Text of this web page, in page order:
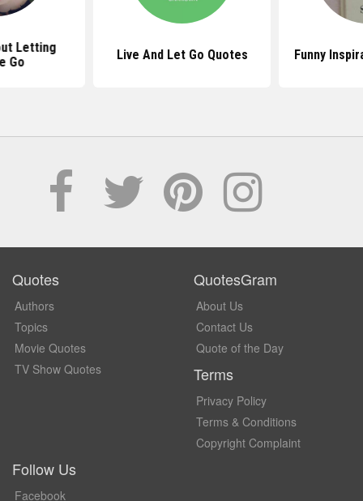
Letting
Go
Live And Let Go Quotes Funny
Quotes
Authors
Topics
Movie Quotes
TV Show Quotes
QuotesGram
About Us
Contact Us
Quote of the Day
Terms
Privacy Policy
Terms & Conditions
Copyright Complaint
Follow Us
Facebook